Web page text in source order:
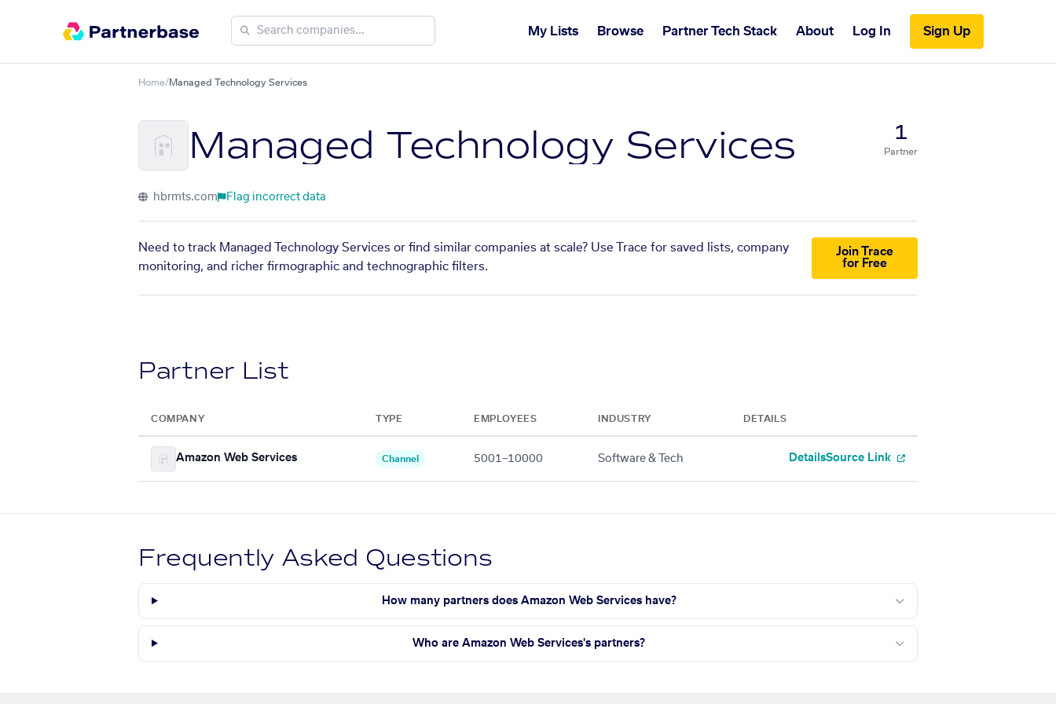
My Lists Browse Partner Tech Stack About Log In Sign Up
Home/Managed Technology Services
Managed Technology Services 1
Partner
hbrmts.com Flag incorrect data
Need to track Managed Technology Services or find similar companies at scale? Use Trace for saved lists, company
monitoring, and richer firmographic and technographic filters.
Join Trace
for Free
Partner List
COMPANY TYPE EMPLOYEES INDUSTRY DETAILS
Amazon Web Services Channel 5001–10000 Software & Tech DetailsSource Link
Frequently Asked Questions
How many partners does Amazon Web Services have?
Who are Amazon Web Services's partners?